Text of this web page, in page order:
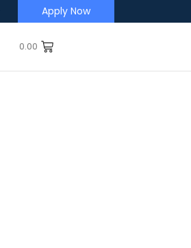
Apply Now
0.00